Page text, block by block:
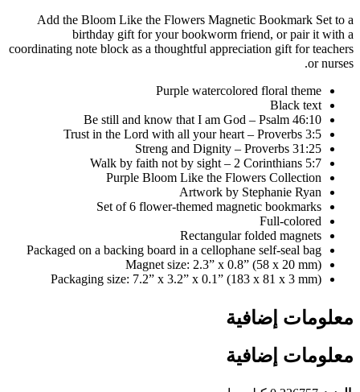
Add the Bloom Like the Flowers Magnetic Bookmark Set to a
birthday gift for your bookworm friend, or pair it with a
coordinating note block as a thoughtful appreciation gift for teachers
or nurses.
Purple watercolored floral theme
Black text
Be still and know that I am God – Psalm 46:10
Trust in the Lord with all your heart – Proverbs 3:5
Streng and Dignity – Proverbs 31:25
Walk by faith not by sight – 2 Corinthians 5:7
Purple Bloom Like the Flowers Collection
Artwork by Stephanie Ryan
Set of 6 flower-themed magnetic bookmarks
Full-colored
Rectangular folded magnets
Packaged on a backing board in a cellophane self-seal bag
Magnet size: 2.3” x 0.8” (58 x 20 mm)
Packaging size: 7.2” x 3.2” x 0.1” (183 x 81 x 3 mm)
معلومات إضافية
معلومات إضافية